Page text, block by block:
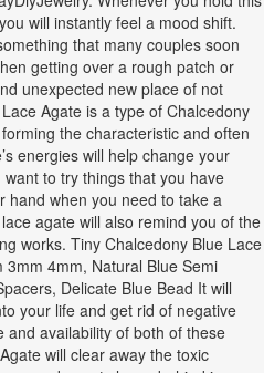
will instantly feel a mood shift.
that many couples soon
getting over a rough patch or
unexpected new place of not
Agate is a type of Chalcedony
the characteristic and often
energies will help change your
to try things that you have
hand when you need to take a
agate will also remind you of the
works. Tiny Chalcedony Blue Lace
4mm, Natural Blue Semi
Delicate Blue Bead It will
your life and get rid of negative
availability of both of these
will clear away the toxic